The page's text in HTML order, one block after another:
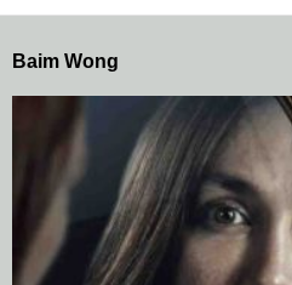
Baim Wong